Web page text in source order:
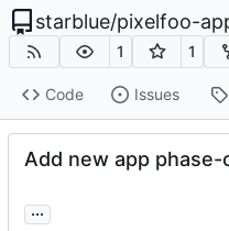
starblue/pixelfoo-
1 1
Code Issues
Add new app phase-
...